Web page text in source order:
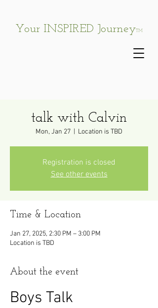
Your INSPIRED JourneyTM
talk with Calvin
Mon, Jan 27 Location is TBD
Registration is closed
See other events
Time & Location
Jan 27, 2025, 2:30 PM – 3:00 PM
Location is TBD
About the event
Boys Talk